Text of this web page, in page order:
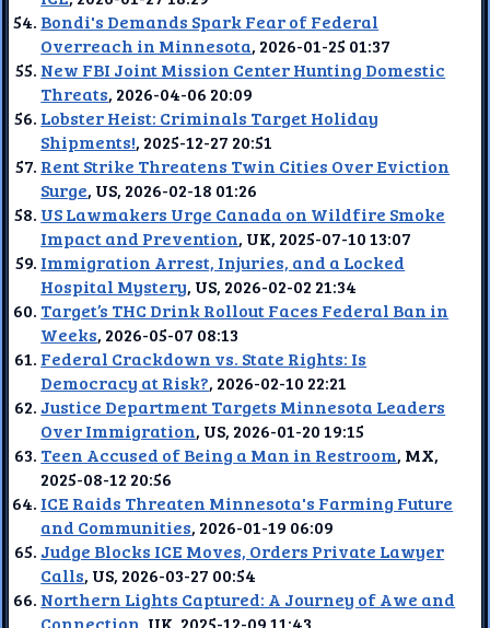
Bondi's Demands Spark Fear of Federal
Overreach in Minnesota, 2026-01-25 01:37
New FBI Joint Mission Center Hunting Domestic
Threats, 2026-04-06 20:09
Lobster Heist: Criminals Target Holiday
Shipments!, 2025-12-27 20:51
Rent Strike Threatens Twin Cities Over Eviction
Surge, US, 2026-02-18 01:26
US Lawmakers Urge Canada on Wildfire Smoke
Impact and Prevention, UK, 2025-07-10 13:07
Immigration Arrest, Injuries, and a Locked
Hospital Mystery, US, 2026-02-02 21:34
Target’s THC Drink Rollout Faces Federal Ban in
Weeks, 2026-05-07 08:13
Federal Crackdown vs. State Rights: Is
Democracy at Risk?, 2026-02-10 22:21
Justice Department Targets Minnesota Leaders
Over Immigration, US, 2026-01-20 19:15
Teen Accused of Being a Man in Restroom, MX,
2025-08-12 20:56
ICE Raids Threaten Minnesota's Farming Future
and Communities, 2026-01-19 06:09
Judge Blocks ICE Moves, Orders Private Lawyer
Calls, US, 2026-03-27 00:54
Northern Lights Captured: A Journey of Awe and